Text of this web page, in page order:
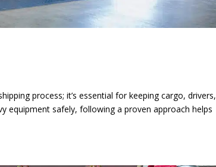
process; it’s essential for keeping cargo, drivers,
equipment safely, following a proven approach helps